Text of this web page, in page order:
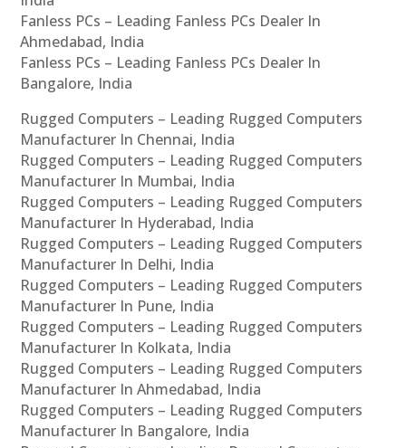
Fanless PCs – Leading Fanless PCs Dealer In
Ahmedabad, India
Fanless PCs – Leading Fanless PCs Dealer In
Bangalore, India
Rugged Computers – Leading Rugged Computers
Manufacturer In Chennai, India
Rugged Computers – Leading Rugged Computers
Manufacturer In Mumbai, India
Rugged Computers – Leading Rugged Computers
Manufacturer In Hyderabad, India
Rugged Computers – Leading Rugged Computers
Manufacturer In Delhi, India
Rugged Computers – Leading Rugged Computers
Manufacturer In Pune, India
Rugged Computers – Leading Rugged Computers
Manufacturer In Kolkata, India
Rugged Computers – Leading Rugged Computers
Manufacturer In Ahmedabad, India
Rugged Computers – Leading Rugged Computers
Manufacturer In Bangalore, India